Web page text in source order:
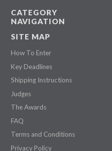
CATEGORY
NAVIGATION
SITE MAP
How To Enter
Key Deadlines
Shipping Instructions
Judges
The Awards
FAQ
Terms and Conditions
Privacy Policy